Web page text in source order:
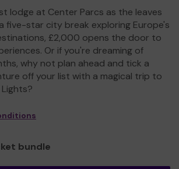
lodge at Center Parcs as the leaves
five-star city break exploring Europe's
£2,000 opens the door to
Or if you're dreaming of
why not plan ahead and tick a
off your list with a magical trip to
bundle